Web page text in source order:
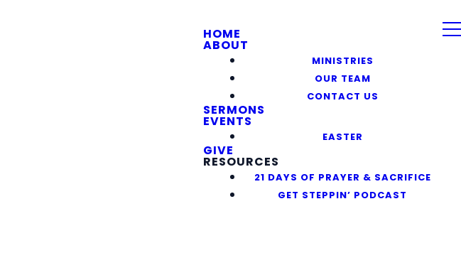
HOME
ABOUT
MINISTRIES
OUR TEAM
CONTACT US
SERMONS
EVENTS
EASTER
GIVE
RESOURCES
21 DAYS OF PRAYER & SACRIFICE
GET STEPPIN’ PODCAST